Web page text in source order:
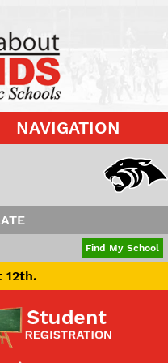
NAVIGATION
Choice
Hero
Grades
Request
Find My School